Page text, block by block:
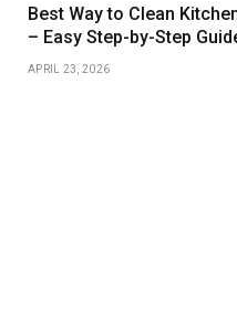
Best Way to Clean
– Easy Step-by-Step
APRIL 23, 2026